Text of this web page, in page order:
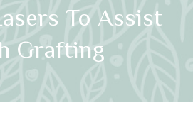
To Assist
Grafting